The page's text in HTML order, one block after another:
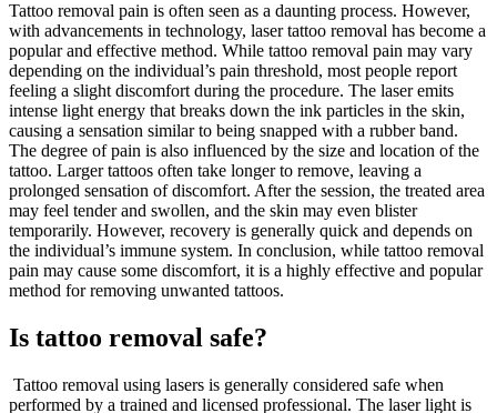
Tattoo removal pain is often seen as a daunting process. However,
with advancements in technology, laser tattoo removal has become a
popular and effective method. While tattoo removal pain may vary
depending on the individual’s pain threshold, most people report
feeling a slight discomfort during the procedure. The laser emits
intense light energy that breaks down the ink particles in the skin,
causing a sensation similar to being snapped with a rubber band.
The degree of pain is also influenced by the size and location of the
tattoo. Larger tattoos often take longer to remove, leaving a
prolonged sensation of discomfort. After the session, the treated area
may feel tender and swollen, and the skin may even blister
temporarily. However, recovery is generally quick and depends on
the individual’s immune system. In conclusion, while tattoo removal
pain may cause some discomfort, it is a highly effective and popular
method for removing unwanted tattoos.
Is tattoo removal safe?
Tattoo removal using lasers is generally considered safe when
performed by a trained and licensed professional. The laser light is